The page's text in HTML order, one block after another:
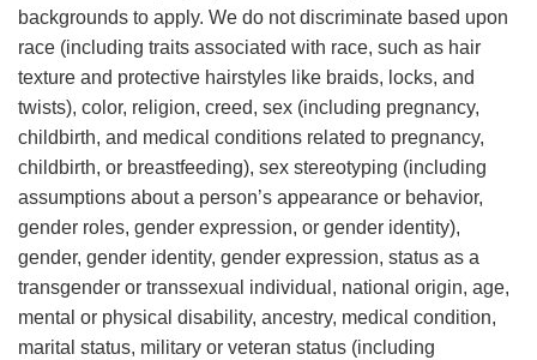
backgrounds to apply. We do not discriminate based upon
race (including traits associated with race, such as hair
texture and protective hairstyles like braids, locks, and
twists), color, religion, creed, sex (including pregnancy,
childbirth, and medical conditions related to pregnancy,
childbirth, or breastfeeding), sex stereotyping (including
assumptions about a person’s appearance or behavior,
gender roles, gender expression, or gender identity),
gender, gender identity, gender expression, status as a
transgender or transsexual individual, national origin, age,
mental or physical disability, ancestry, medical condition,
marital status, military or veteran status (including